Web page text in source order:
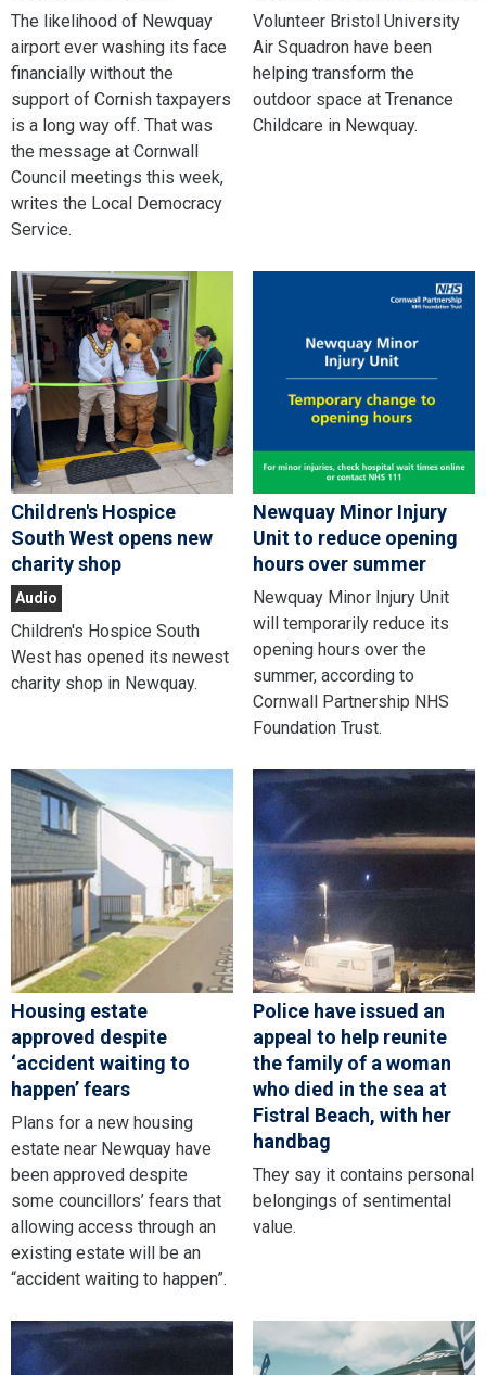
The likelihood of Newquay
airport ever washing its face
financially without the
support of Cornish taxpayers
is a long way off. That was
the message at Cornwall
Council meetings this week,
writes the Local Democracy
Service.
Volunteer Bristol University
Air Squadron have been
helping transform the
outdoor space at Trenance
Childcare in Newquay.
Children's Hospice
South West opens new
charity shop
Audio
Children's Hospice South
West has opened its newest
charity shop in Newquay.
Newquay Minor Injury
Unit to reduce opening
hours over summer
Newquay Minor Injury Unit
will temporarily reduce its
opening hours over the
summer, according to
Cornwall Partnership NHS
Foundation Trust.
Housing estate
approved despite
‘accident waiting to
happen’ fears
Plans for a new housing
estate near Newquay have
been approved despite
some councillors’ fears that
allowing access through an
existing estate will be an
“accident waiting to happen”.
Police have issued an
appeal to help reunite
the family of a woman
who died in the sea at
Fistral Beach, with her
handbag
They say it contains personal
belongings of sentimental
value.